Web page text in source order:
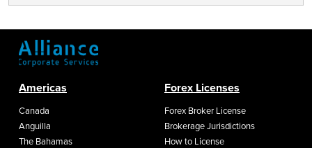
Americas
Canada
Anguilla
The Bahamas
Forex Licenses
Forex Broker License
Brokerage Jurisdictions
How to License